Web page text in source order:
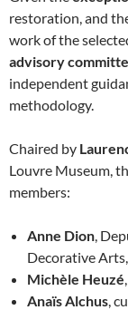
restoration, and
work of the
advisory
independent
methodology.
Chaired by
Louvre Museum,
members:
Anne Dion ,
Decorative
Michèle Heuzé
Anaïs Alchus ,